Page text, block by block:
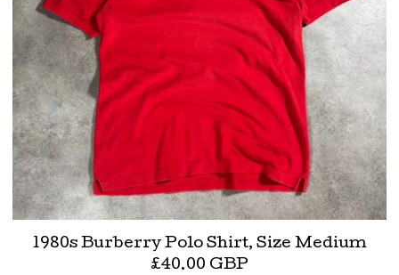
1980s Burberry Polo Shirt, Size Medium
£40.00 GBP